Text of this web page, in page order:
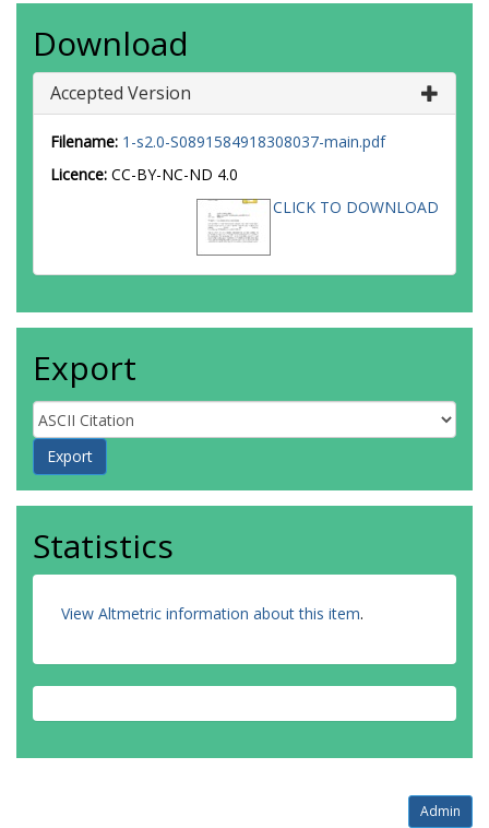
Download
Accepted Version
Filename: 1-s2.0-S0891584918308037-main.pdf
Licence: CC-BY-NC-ND 4.0
CLICK TO DOWNLOAD
Export
Statistics
View Altmetric information about this item.
Admin